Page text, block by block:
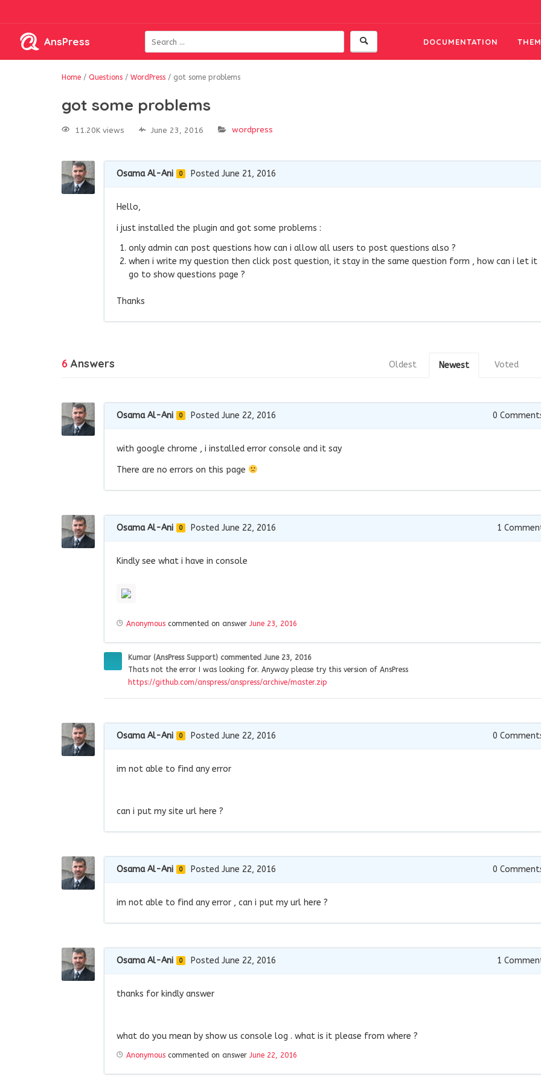
AnsPress DOCUMENTATION
Home / Questions / WordPress / got some problems
got some problems
11.20K views June 23, 2016 wordpress
Osama Al-Ani 0 Posted June 21, 2016
Hello,
i just installed the plugin and got some problems :
only admin can post questions how can i allow all users to post questions also ?
when i write my question then click post question, it stay in the same question form , how can i let it
go to show questions page ?
Thanks
6 Answers Voted
Newest
Oldest
Osama Al-Ani 0 Posted June 22, 2016 0
with google chrome , i installed error console and it say
There are no errors on this page
Osama Al-Ani 0 Posted June 22, 2016 1
Kindly see what i have in console
Anonymous commented on answer June 23, 2016
Kumar (AnsPress Support) commented June 23, 2016
Thats not the error I was looking for. Anyway please try this version of AnsPress
https://github.com/anspress/anspress/archive/master.zip
Osama Al-Ani 0 Posted June 22, 2016 0
im not able to find any error
can i put my site url here ?
Osama Al-Ani 0 Posted June 22, 2016 0
im not able to find any error , can i put my url here ?
Osama Al-Ani 0 Posted June 22, 2016 1
thanks for kindly answer
what do you mean by show us console log . what is it please from where ?
Anonymous commented on answer June 22, 2016